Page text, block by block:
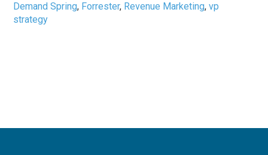
Demand Spring, Forrester, Revenue Marketing,vp
strategy